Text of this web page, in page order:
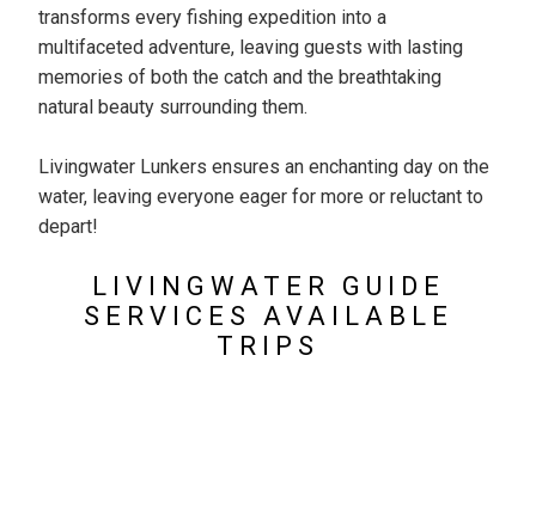
transforms every fishing expedition into a
multifaceted adventure, leaving guests with lasting
memories of both the catch and the breathtaking
natural beauty surrounding them.
Livingwater Lunkers ensures an enchanting day on the
water, leaving everyone eager for more or reluctant to
depart!
LIVINGWATER GUIDE
SERVICES AVAILABLE
TRIPS